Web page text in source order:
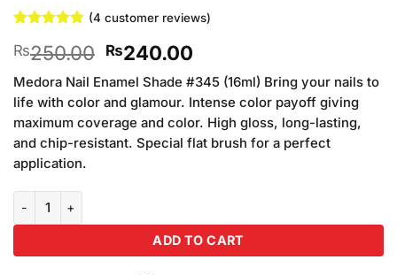
out of 5
based on
customer
ratings
(4 customer reviews)
₨250.00 Original
price
was:
₨250.00.
₨240.00Current
price
is:
₨240.00.
Medora Nail Enamel Shade #345 (16ml) Bring your nails to
life with color and glamour. Intense color payoff giving
maximum coverage and color. High gloss, long-lasting,
and chip-resistant. Special flat brush for a perfect
application.
Medora Nail Enamel Shade #345 (16ml) quantity
ADD TO CART